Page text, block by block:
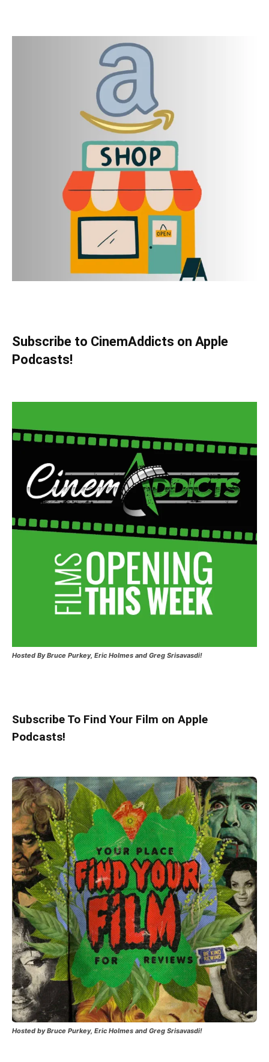
Subscribe to CinemAddicts on Apple
Podcasts!
Hosted By Bruce Purkey, Eric Holmes and Greg Srisavasdi!
Subscribe To Find Your Film on Apple
Podcasts!
Hosted by Bruce Purkey, Eric Holmes and Greg Srisavasdi!